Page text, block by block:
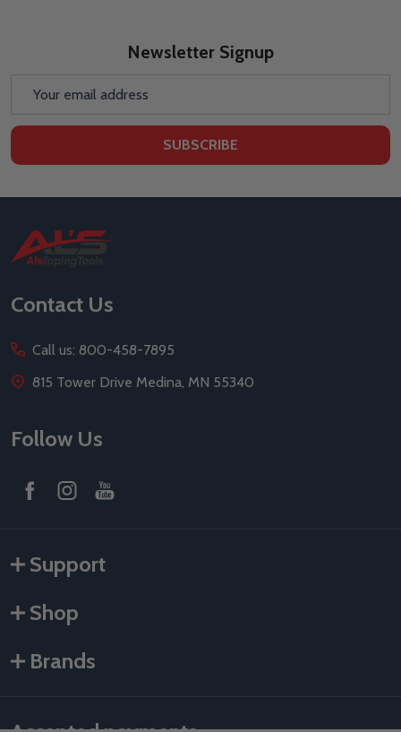
Newsletter Signup
SUBSCRIBE
Footer
Start
Contact Us
Call us: 800-458-7895
815 Tower Drive Medina, MN 55340
Follow Us
Support
Shop
Brands